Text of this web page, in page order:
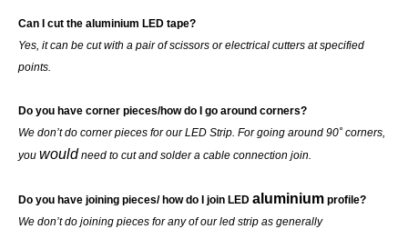
Can I cut the aluminium LED tape?
Yes, it can be cut with a pair of scissors or electrical cutters at specified
points.
Do you have corner pieces/how do I go around corners?
We don’t do corner pieces for our LED Strip. For going around 90˚ corners,
you would need to cut and solder a cable connection join.
Do you have joining pieces/ how do I join LED aluminium profile?
We don’t do joining pieces for any of our led strip as generally